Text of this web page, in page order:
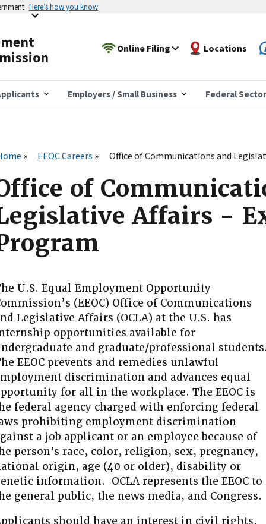
Here’s how you know
Online Filing Locations
Employers / Small Business Federal Sector
EEOC Careers Office of Communications and
of
Affairs -
U.S. Equal Employment Opportunity
(EEOC) Office of Communications
Legislative Affairs (OCLA) at the U.S. has
opportunities available for
and graduate/professional
EEOC prevents and remedies unlawful
discrimination and advances equal
for all in the workplace. The EEOC is
federal agency charged with enforcing federal
prohibiting employment discrimination
a job applicant or an employee because of
person's race, color, religion, sex, pregnancy,
origin, age (40 or older), disability or
information. OCLA represents the EEOC to
general public, the news media, and Congress.
should have an interest in civil rights,